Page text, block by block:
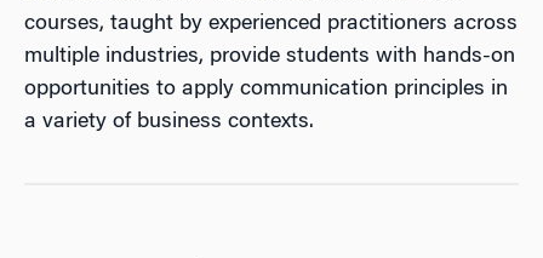
courses, taught by experienced practitioners across
multiple industries, provide students with hands-on
opportunities to apply communication principles in
a variety of business contexts.